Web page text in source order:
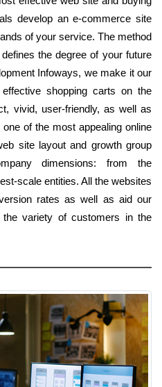
develop an e-commerce site
of your service. The method
the degree of your future
Infoways, we make it our
shopping carts on the
vivid, user-friendly, as well as
of the most appealing online
site layout and growth group
dimensions: from the
scale entities. All the websites
rates as well as aid our
the variety of customers in the